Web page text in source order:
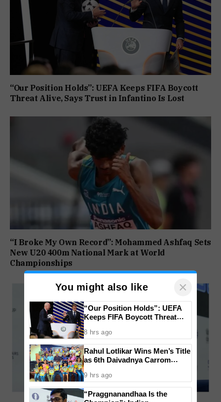
“Our Position Holds”: UEFA Keeps FIFA Boycott
Threat Alive, Says Trust in Infantino Is Lost
“I Broke My Own Record”: Mohammed Ashfaq Sets
New U20 400m National Mark at World
Championships
You might also like ×
“Our Position Holds”: UEFA
Keeps FIFA Boycott Threat
Lost
8 hrs ago
Rahul Lotlikar Wins Men’s Title
as 6th Daivadnya Carrom
Ponda
9 hrs ago
“Praggnanandhaa Is the